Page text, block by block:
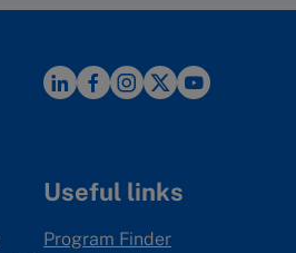
Useful links
Program Finder